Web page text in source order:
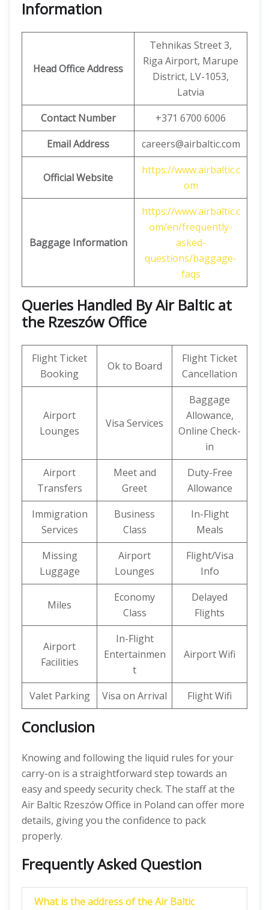
Information
Head OfficeAddress
Tehnikas Street 3,
Riga Airport, Marupe
District, LV-1053,
Latvia
Contact Number
+371 6700 6006
Email Address
careers@airbaltic.com
Official Website
https://www.airbaltic.c
om
Baggage Information
https://www.airbaltic.c
om/en/frequently-
asked-
questions/baggage-
faqs
Queries Handled ByAir Baltic at
the Rzeszów Office
Flight Ticket
Booking
Ok to Board
Flight Ticket
Cancellation
Airport
Lounges
Visa Services
Baggage
Allowance,
Online Check-
in
Airport
Transfers
Meet and
Greet
Duty-Free
Allowance
Immigration
Services
Business
Class
In-Flight
Meals
Missing
Luggage
Airport
Lounges
Flight/Visa
Info
Miles
Economy
Class
Delayed
Flights
Airport
Facilities
In-Flight
Entertainmen
t
Airport Wifi
Valet Parking Visa on Arrival Flight Wifi
Conclusion
Knowing and following the liquid rules for your
carry-on is a straightforward step towards an
easy and speedy security check. The staff at the
Air Baltic Rzeszów Office in Poland can offer more
details, giving you the confidence to pack
properly.
Frequently Asked Question
What is the address of the Air Baltic